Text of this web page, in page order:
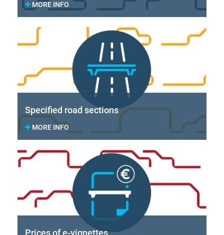
MORE INFO
Specified road sections
MORE INFO
Prices of e-vignettes